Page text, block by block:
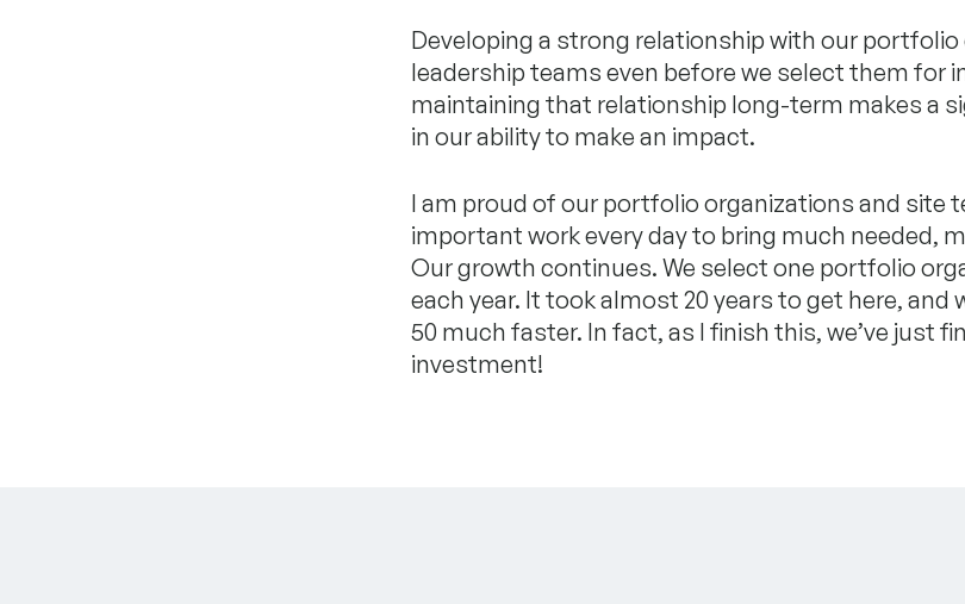
Developing a strong relationship with our portfolio
leadership teams even before we select them for
maintaining that relationship long-term makes a
in our ability to make an impact.
I am proud of our portfolio organizations and site
important work every day to bring much needed,
Our growth continues. We select one portfolio
each year. It took almost 20 years to get here, and
50 much faster. In fact, as I finish this, we’ve just
investment!